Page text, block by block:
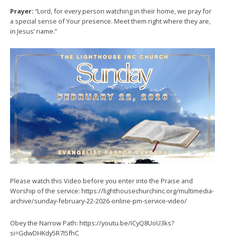
Prayer: “Lord, for every person watching in their home, we pray for
a special sense of Your presence. Meet them right where they are,
in Jesus’ name.”
Please watch this Video before you enter into the Praise and
Worship of the service: https://lighthousechurchinc.org/multimedia-
archive/sunday-february-22-2026-online-pm-service-video/
Obey the Narrow Path: https://youtu.be/ICyQ8UoU3ks?
si=GdwDHKdy5R7I5fhC